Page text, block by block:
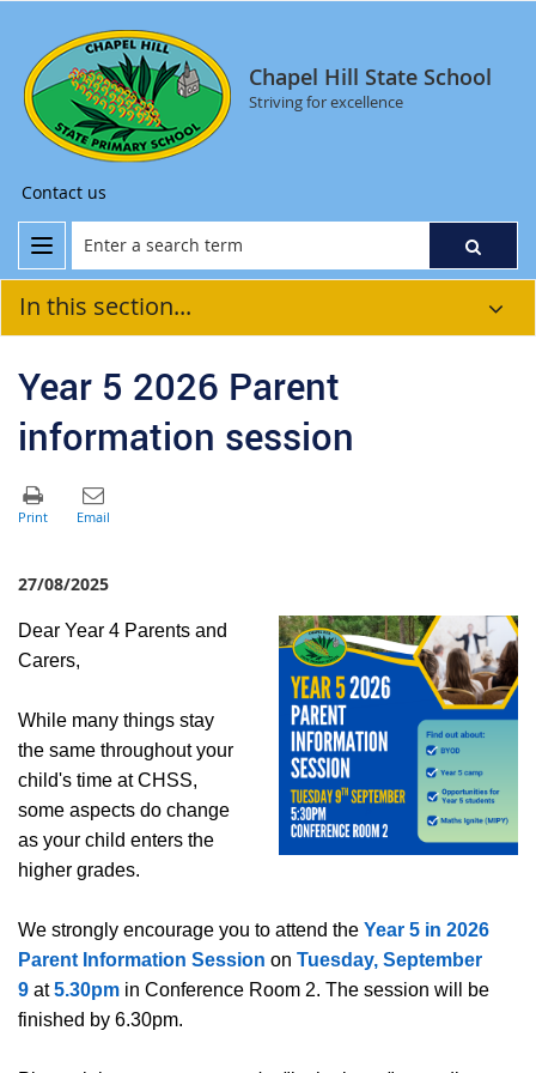
Chapel Hill State School
Striving for excellence
Contact us
In this section...
Year 5 2026 Parent
information session
27/08/2025
Dear Year 4 Parents and
Carers,
While many things stay
the same throughout your
child's time at CHSS,
some aspects do change
as your child enters the
higher grades.
We strongly encourage you to attend the Year 5 in 2026
Parent Information Session on Tuesday, September
9 at5.30pm in Conference Room 2. The session will be
finished by 6.30pm.